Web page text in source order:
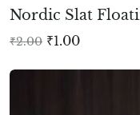
Nordic Slat
₹2.00 ₹1.00